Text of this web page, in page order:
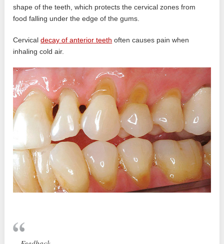
shape of the teeth, which protects the cervical zones from
food falling under the edge of the gums.
Cervicaldecay of anterior teeth often causes pain when
inhaling cold air.